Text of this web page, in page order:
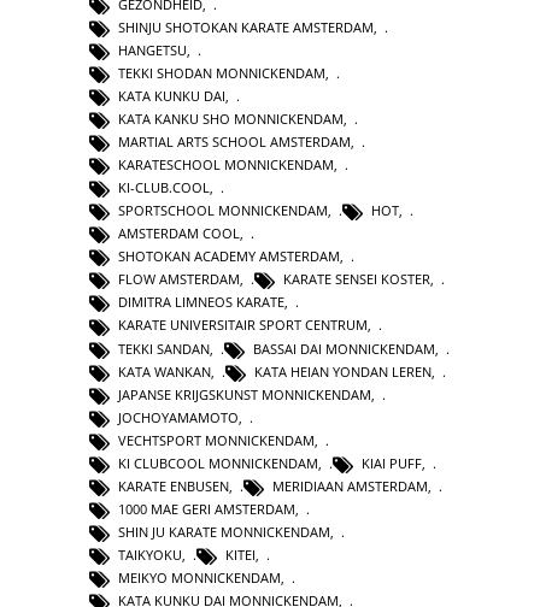
GEZONDHEID
SHINJU SHOTOKAN KARATE AMSTERDAM
HANGETSU
TEKKI SHODAN MONNICKENDAM
KATA KUNKU DAI
KATA KANKU SHO MONNICKENDAM
MARTIAL ARTS SCHOOL AMSTERDAM
KARATESCHOOL MONNICKENDAM,
KI-CLUB.COOL,
SPORTSCHOOL MONNICKENDAM, HOT,
AMSTERDAM COOL,
SHOTOKAN ACADEMY AMSTERDAM,
FLOW AMSTERDAM, KARATE SENSEI KOSTER,
DIMITRA LIMNEOS KARATE,
KARATE UNIVERSITAIR SPORT CENTRUM,
TEKKI SANDAN
BASSAI DAI MONNICKENDAM
KATA WANKAN
KATA HEIAN YONDAN LEREN
JAPANSE KRIJGSKUNST MONNICKENDAM
JOCHOYAMAMOTO
VECHTSPORT MONNICKENDAM
KI CLUBCOOL MONNICKENDAM
KIAI PUFF
KARATE ENBUSEN
MERIDIAAN AMSTERDAM
1000 MAE GERI AMSTERDAM
SHIN JU KARATE MONNICKENDAM,
TAIKYOKU, KITEI,
MEIKYO MONNICKENDAM,
KATA KUNKU DAI MONNICKENDAM,